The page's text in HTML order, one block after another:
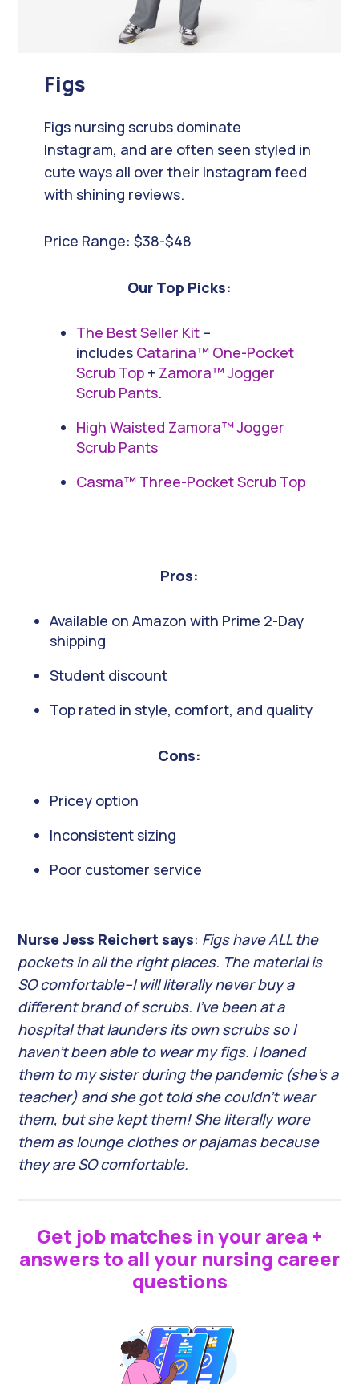
Figs
Figs nursing scrubs dominate
Instagram, and are often seen styled in
cute ways all over their Instagram feed
with shining reviews.
Price Range: $38-$48
Our Top Picks:
The Best Seller Kit–
includes Catarina™ One-Pocket
Scrub Top+ Zamora™ Jogger
Scrub Pants.
High Waisted Zamora™ Jogger
Scrub Pants
Casma™ Three-Pocket Scrub Top
Pros:
Available on Amazon with Prime 2-Day
shipping
Student discount
Top rated in style, comfort, and quality
Cons:
Pricey option
Inconsistent sizing
Poor customer service
Nurse Jess Reichert says: Figs have ALL the
pockets in all the right places. The material is
SO comfortable–I will literally never buy a
different brand of scrubs. I’ve been at a
hospital that launders its own scrubs so I
haven’t been able to wear my figs. I loaned
them to my sister during the pandemic (she’s a
teacher) and she got told she couldn’t wear
them, but she kept them! She literally wore
them as lounge clothes or pajamas because
they are SO comfortable.
Get job matches in your area +
answers to all your nursing career
questions